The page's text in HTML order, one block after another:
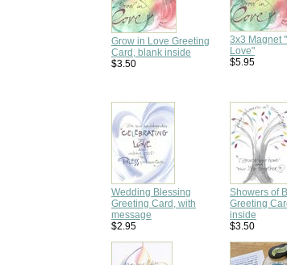
Grow in Love Greeting
Card, blank inside
$3.50
3x3 Magnet
Love"
$5.95
Wedding Blessing
Greeting Card, with
message
$2.95
Showers of
Greeting
inside
$3.50